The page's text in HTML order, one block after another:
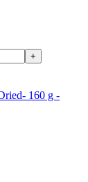
+
160 g -